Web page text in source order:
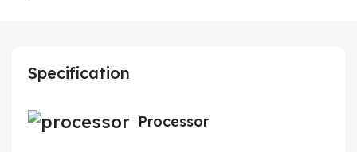
Specification
Processor